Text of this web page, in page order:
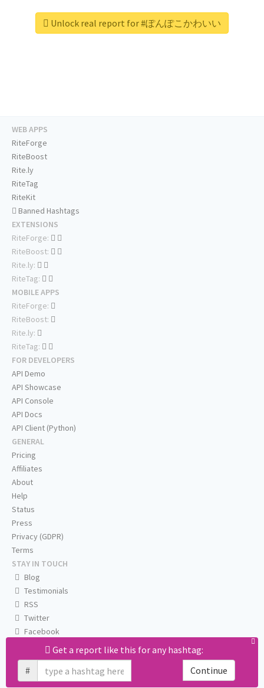
Unlock real report for #ぽんぽこかわいい
Get a report like this for any hashtag:
#
Continue
WEB APPS
RiteForge
RiteBoost
Rite.ly
RiteTag
RiteKit
Banned Hashtags
EXTENSIONS
RiteForge:
RiteBoost:
Rite.ly:
RiteTag:
MOBILE APPS
RiteForge:
RiteBoost:
Rite.ly:
RiteTag:
FOR DEVELOPERS
API Demo
API Showcase
API Console
API Docs
API Client (Python)
GENERAL
Pricing
Affiliates
About
Help
Status
Press
Privacy (GDPR)
Terms
STAY IN TOUCH
Blog
Testimonials
RSS
Twitter
Facebook
Email us